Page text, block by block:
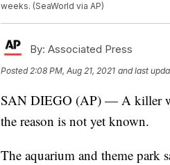
weeks. (SeaWorld via AP)
By: Associated Press
Posted2:08 PM, Aug 21, 2021 and last
SAN DIEGO (AP) — A killer
the reason is not yet known.
The aquarium and theme park